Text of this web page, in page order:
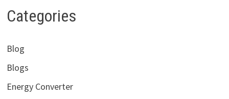
Categories
Blog
Blogs
Energy Converter